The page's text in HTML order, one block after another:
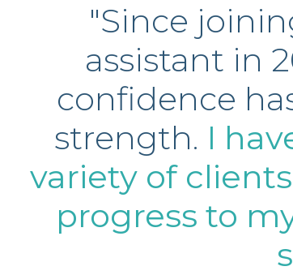
"Since
assistant in
confidence
strength. I
variety of
progress to